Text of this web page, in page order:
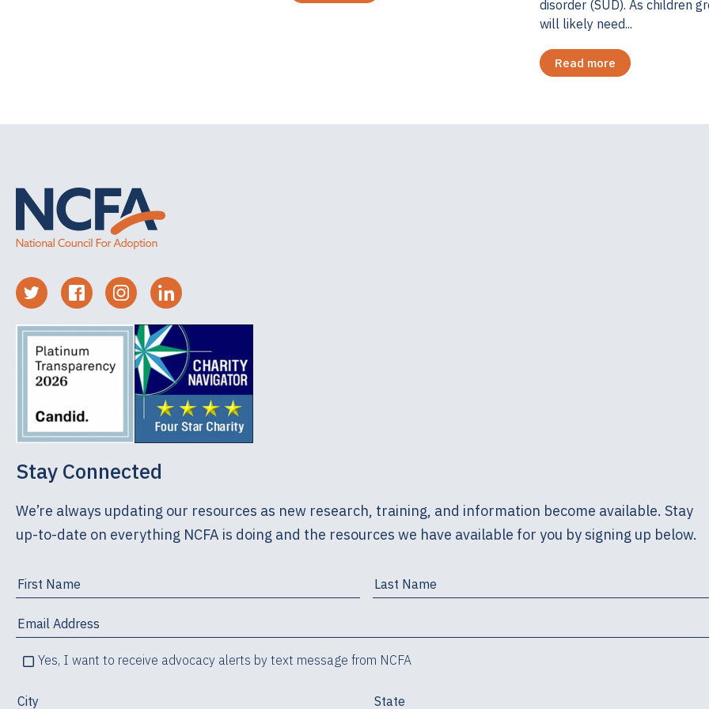
disorder (SUD). As children
will likely need...
Read more
Stay Connected
We’re always updating our resources as new research, training, and information become available. Stay
up-to-date on everything NCFA is doing and the resources we have available for you by signing up below.
Yes, I want to receive advocacy alerts by text message from NCFA